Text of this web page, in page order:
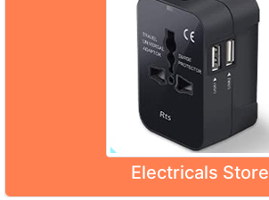
Electricals Store